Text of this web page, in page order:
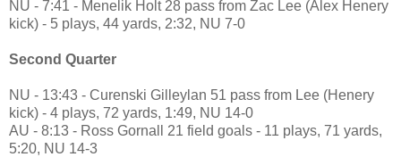
NU - 7:41 - Menelik Holt 28 pass from Zac Lee (Alex Henery
kick) - 5 plays, 44 yards, 2:32, NU 7-0
Second Quarter
NU - 13:43 - Curenski Gilleylan 51 pass from Lee (Henery
kick) - 4 plays, 72 yards, 1:49, NU 14-0
AU - 8:13 - Ross Gornall 21 field goals - 11 plays, 71 yards,
5:20, NU 14-3